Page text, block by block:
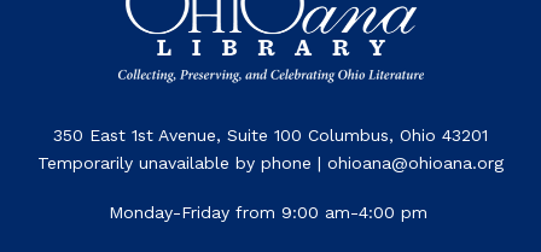
350 East 1st Avenue, Suite 100 Columbus, Ohio 43201
Temporarily unavailable by phone | ohioana@ohioana.org
Monday-Friday from 9:00 am-4:00 pm